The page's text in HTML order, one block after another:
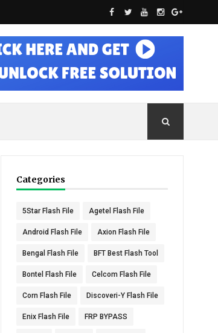
Categories
5Star Flash File Agetel Flash File
Android Flash File Axion Flash File
Bengal Flash File BFT Best Flash Tool
Bontel Flash File Celcom Flash File
Corn Flash File Discoveri-Y Flash File
Enix Flash File FRP BYPASS